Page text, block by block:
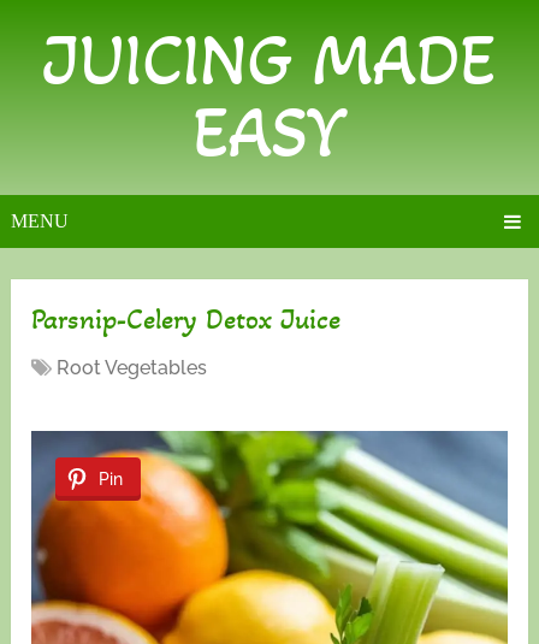
JUICING MADE
EASY
MENU
Parsnip-Celery Detox Juice
Root Vegetables
Pin